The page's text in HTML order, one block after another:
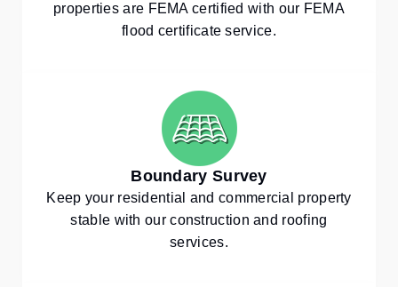
properties are FEMA certified with our FEMA
flood certificate service.
Boundary Survey
Keep your residential and commercial property
stable with our construction and roofing
services.